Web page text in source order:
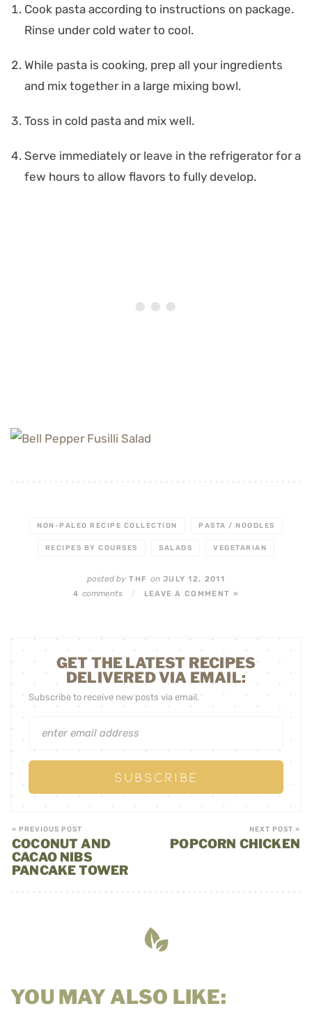
Cook pasta according to instructions on package.
Rinse under cold water to cool.
While pasta is cooking, prep all your ingredients
and mix together in a large mixing bowl.
Toss in cold pasta and mix well.
Serve immediately or leave in the refrigerator for a
few hours to allow flavors to fully develop.
NON-PALEO RECIPE COLLECTION PASTA / NOODLES
RECIPES BY COURSES SALADS VEGETARIAN
posted byTHF onJULY 12, 2011
4 comments / LEAVE A COMMENT »
GET THE LATEST RECIPES
DELIVERED VIA EMAIL:
Subscribe to receive new posts via email.
« PREVIOUS POST
COCONUT AND
CACAO NIBS
PANCAKE TOWER
NEXT POST »
POPCORN CHICKEN
YOU MAY ALSO LIKE: